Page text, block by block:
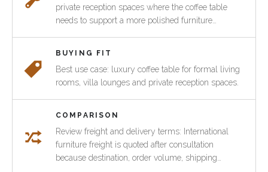
private reception spaces where the coffee table
needs to support a more polished furniture
BUYING FIT
Best use case: luxury coffee table for formal living
rooms, villa lounges and private reception spaces.
COMPARISON
Review freight and delivery terms: International
furniture freight is quoted after consultation
because destination, order volume, shipping